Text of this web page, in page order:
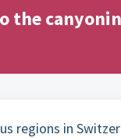
the
regions in